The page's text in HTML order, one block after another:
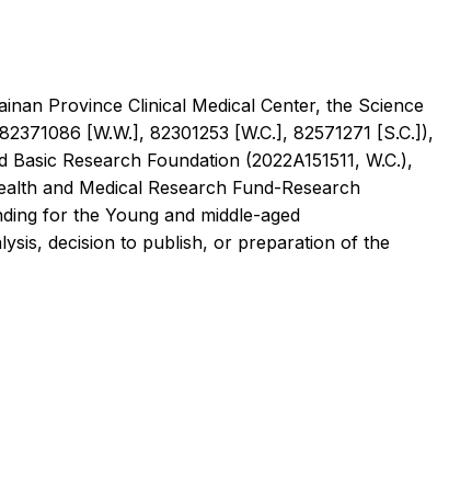
Province Clinical Medical Center, the Science
[W.W.], 82301253 [W.C.], 82571271 [S.C.]),
Research Foundation (2022A151511, W.C.),
and Medical Research Fund-Research
for the Young and middle-aged
decision to publish, or preparation of the